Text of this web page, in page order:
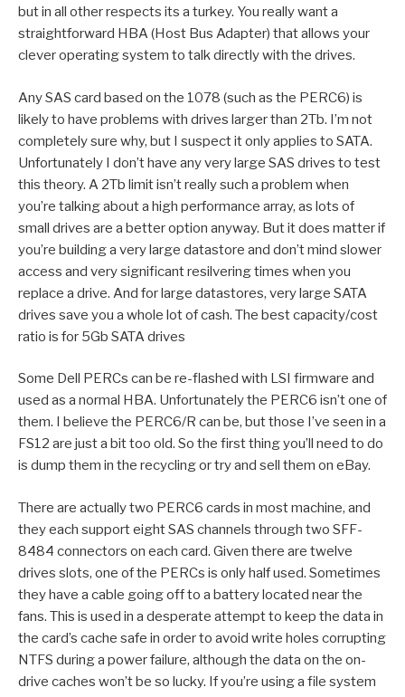
but in all other respects its a turkey. You really want a
straightforward HBA (Host Bus Adapter) that allows your
clever operating system to talk directly with the drives.
Any SAS card based on the 1078 (such as the PERC6) is
likely to have problems with drives larger than 2Tb. I’m not
completely sure why, but I suspect it only applies to SATA.
Unfortunately I don’t have any very large SAS drives to test
this theory. A 2Tb limit isn’t really such a problem when
you’re talking about a high performance array, as lots of
small drives are a better option anyway. But it does matter if
you’re building a very large datastore and don’t mind slower
access and very significant resilvering times when you
replace a drive. And for large datastores, very large SATA
drives save you a whole lot of cash. The best capacity/cost
ratio is for 5Gb SATA drives
Some Dell PERCs can be re-flashed with LSI firmware and
used as a normal HBA. Unfortunately the PERC6 isn’t one of
them. I believe the PERC6/R can be, but those I’ve seen in a
FS12 are just a bit too old. So the first thing you’ll need to do
is dump them in the recycling or try and sell them on eBay.
There are actually two PERC6 cards in most machine, and
they each support eight SAS channels through two SFF-
8484 connectors on each card. Given there are twelve
drives slots, one of the PERCs is only half used. Sometimes
they have a cable going off to a battery located near the
fans. This is used in a desperate attempt to keep the data in
the card’s cache safe in order to avoid write holes corrupting
NTFS during a power failure, although the data on the on-
drive caches won’t be so lucky. If you’re using a file system